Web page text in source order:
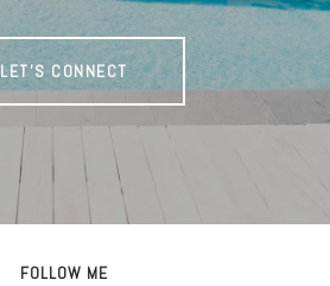
LET'S CONNECT
FOLLOW ME